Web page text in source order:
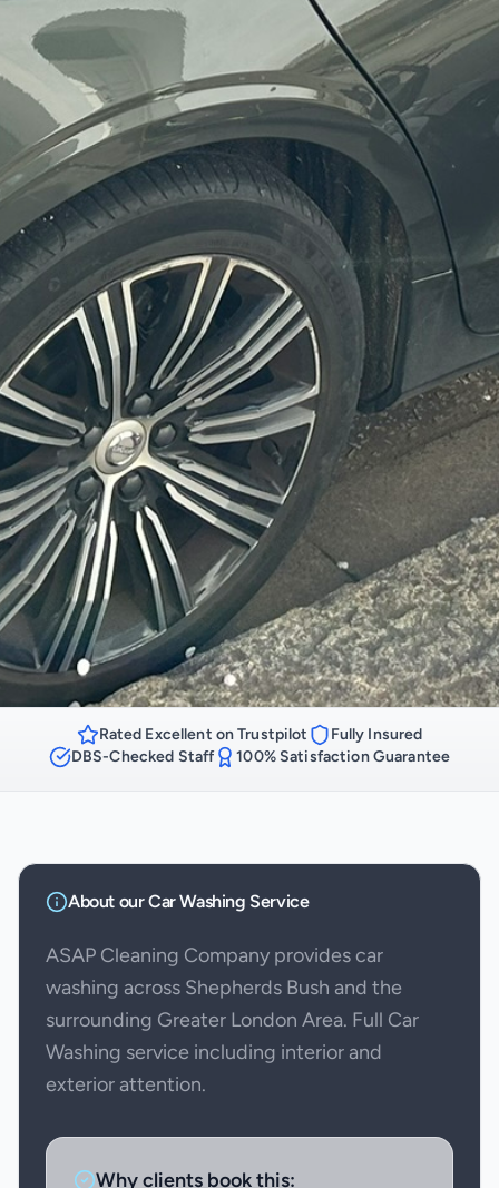
Rated Excellent on Trustpilot
Fully Insured
DBS-Checked Staff
100% Satisfaction Guarantee
About ourCar Washing Service
ASAP Cleaning Company provides car
washing across Shepherds Bush and the
surrounding Greater London Area. Full Car
Washing service including interior and
exterior attention.
Why clients book this: